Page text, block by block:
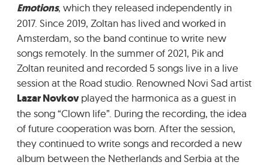
Emotions, which they released independently in
2017. Since 2019, Zoltan has lived and worked in
Amsterdam, so the band continue to write new
songs remotely. In the summer of 2021, Pik and
Zoltan reunited and recorded 5 songs live in a live
session at the Road studio. Renowned Novi Sad artist
Lazar Novkovplayed the harmonica as a guest in
the song “Clown life”. During the recording, the idea
of future cooperation was born. After the session,
they continued to write songs and recorded a new
album between the Netherlands and Serbia at the